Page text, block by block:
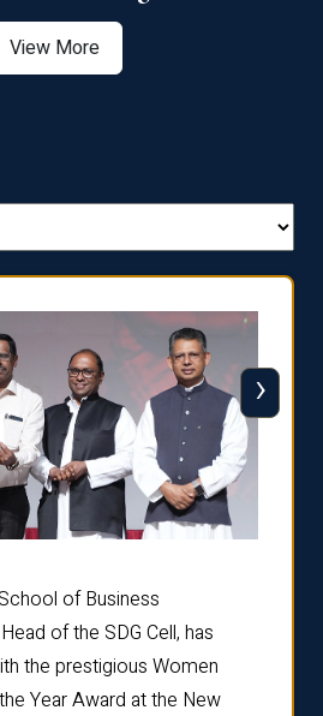
View More
of Business
of the SDG Cell, has
the prestigious Women
Year Award at the New
›